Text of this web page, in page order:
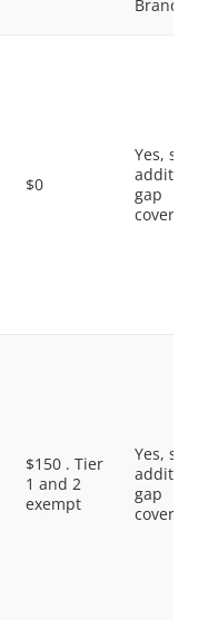
Brands
$0
Yes, some
gap
coverage.
$150 . Tier
1 and 2
exempt
Yes, some
gap
coverage.